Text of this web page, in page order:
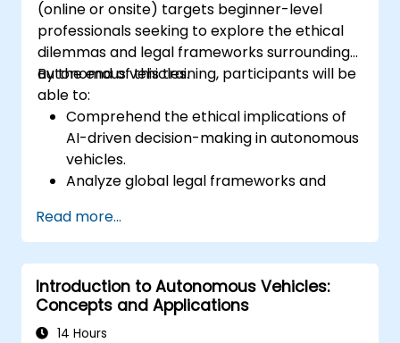
(online or onsite) targets beginner-level
professionals seeking to explore the ethical
dilemmas and legal frameworks surrounding
autonomous vehicles.
By the end of this training, participants will be
able to:
Comprehend the ethical implications of
AI-driven decision-making in autonomous
vehicles.
Analyze global legal frameworks and
Examine liability and accountability in the
event of autonomous vehicle accidents.
Evaluate the balance between innovation
and public safety in autonomous driving
laws.
Discuss real-world case studies involving
Read more...
Introduction to Autonomous Vehicles:
Concepts and Applications
14 Hours